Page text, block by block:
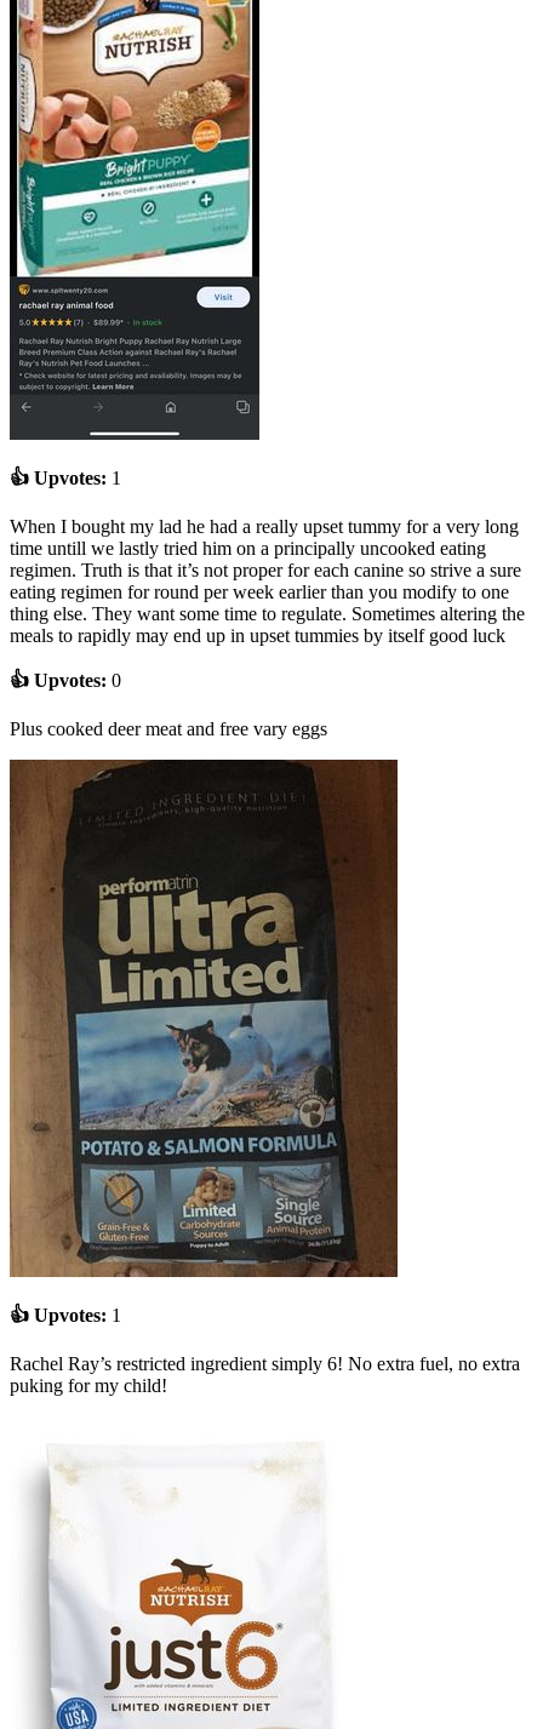
👍 Upvotes: 1
When I bought my lad he had a really upset tummy for a very long
time untill we lastly tried him on a principally uncooked eating
regimen. Truth is that it’s not proper for each canine so strive a sure
eating regimen for round per week earlier than you modify to one
thing else. They want some time to regulate. Sometimes altering the
meals to rapidly may end up in upset tummies by itself good luck
👍 Upvotes: 0
Plus cooked deer meat and free vary eggs
👍 Upvotes: 1
Rachel Ray’s restricted ingredient simply 6! No extra fuel, no extra
puking for my child!